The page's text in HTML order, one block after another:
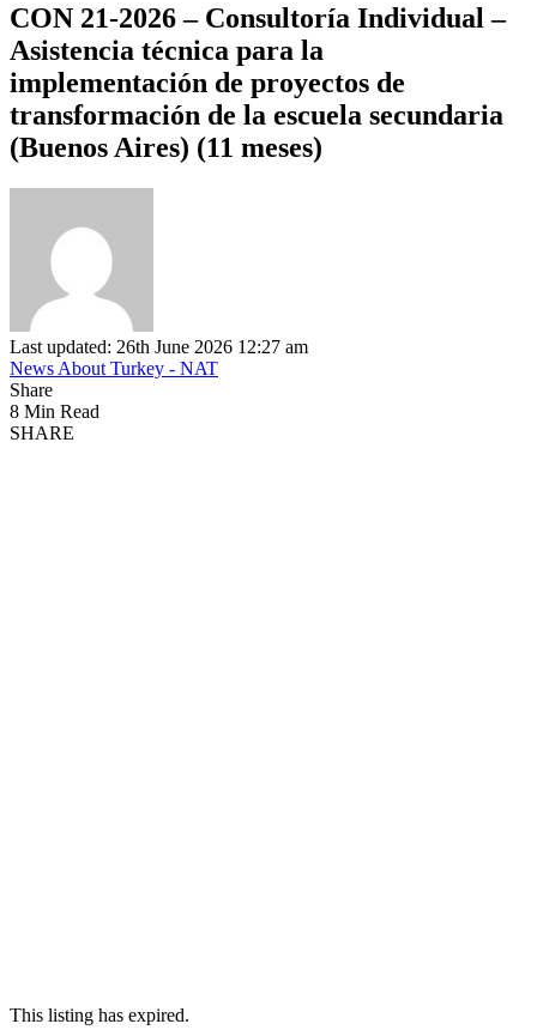
CON 21-2026 – Consultoría Individual –
Asistencia técnica para la
implementación de proyectos de
transformación de la escuela secundaria
(Buenos Aires) (11 meses)
Last updated: 26th June 2026 12:27 am
News About Turkey - NAT
Share
8 Min Read
SHARE
This listing has expired.